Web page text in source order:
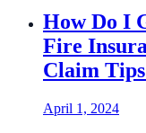
How Do I
Fire
Claim
April 1, 2024